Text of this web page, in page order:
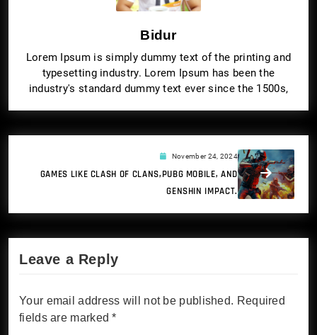
Bidur
Lorem Ipsum is simply dummy text of the printing and
typesetting industry. Lorem Ipsum has been the
industry's standard dummy text ever since the 1500s,
November 24, 2024
GAMES LIKE CLASH OF CLANS,PUBG MOBILE, AND
GENSHIN IMPACT.
Leave a Reply
Your email address will not be published. Required
fields are marked*